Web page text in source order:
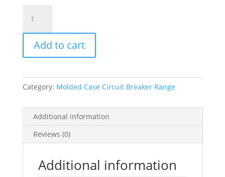
Unit
Micrologic
E
Compact
Nsx
Circuit
Breakers,
Electronic,
Add to cart
Category: Molded Case Circuit Breaker Range
Additional information
Reviews (0)
Additional information